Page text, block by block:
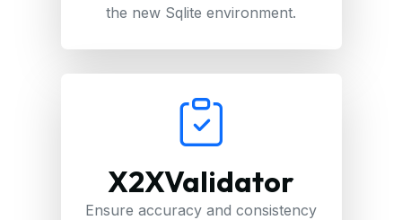
the new Sqlite environment.
X2XValidator
Ensure accuracy and consistency